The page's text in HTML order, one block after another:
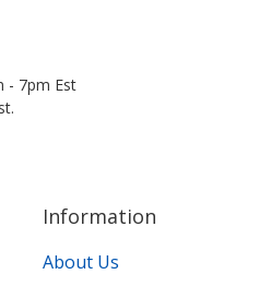
- 7pm Est
Information
About Us